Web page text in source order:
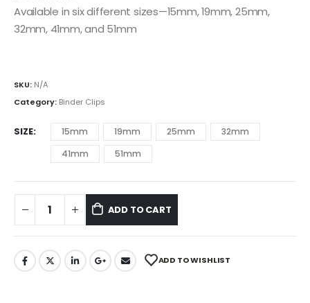
Available in six different sizes—15mm, 19mm, 25mm,
32mm, 41mm, and 51mm
SKU: N/A
Category: Binder Clips
SIZE 15mm 19mm 25mm
32mm
41mm
51mm
ADD TO CART
ADD TO WISHLIST